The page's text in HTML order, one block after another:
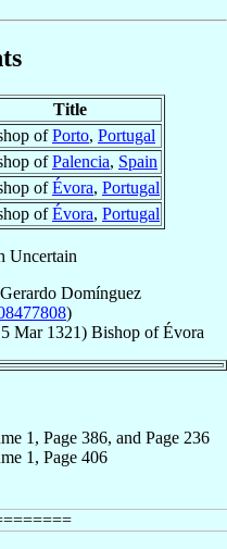
Title
ofPorto, Portugal
ofPalencia, Spain
ofÉvora, Portugal
ofÉvora, Portugal
Uncertain
Gerardo Domínguez
)
5 Mar 1321) Bishop ofÉvora
1, Page 386, and Page 236
1, Page 406